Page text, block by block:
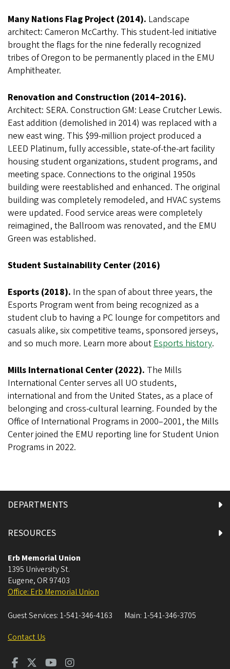
Many Nations Flag Project (2014). Landscape
architect: Cameron McCarthy. This student-led initiative
brought the flags for the nine federally recognized
tribes of Oregon to be permanently placed in the EMU
Amphitheater.
Renovation and Construction (2014–2016).
Architect: SERA. Construction GM: Lease Crutcher Lewis.
East addition (demolished in 2014) was replaced with a
new east wing. This $99-million project produced a
LEED Platinum, fully accessible, state-of-the-art facility
housing student organizations, student programs, and
meeting space. Connections to the original 1950s
building were reestablished and enhanced. The original
building was completely remodeled, and HVAC systems
were updated. Food service areas were completely
reimagined, the Ballroom was renovated, and the EMU
Green was established.
Student Sustainability Center (2016)
Esports (2018). In the span of about three years, the
Esports Program went from being recognized as a
student club to having a PC lounge for competitors and
casuals alike, six competitive teams, sponsored jerseys,
and so much more. Learn more aboutEsports history.
Mills International Center (2022). The Mills
International Center serves all UO students,
international and from the United States, as a place of
belonging and cross-cultural learning. Founded by the
Office of International Programs in 2000–2001, the Mills
Center joined the EMU reporting line for Student Union
Programs in 2022.
DEPARTMENTS
RESOURCES
Erb Memorial Union
1395 University St.
Eugene, OR 97403
Office: Erb Memorial Union
Guest Services: 1-541-346-4163 Main: 1-541-346-3705
Contact Us